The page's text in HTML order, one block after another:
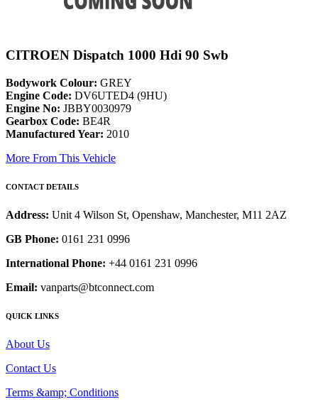
CITROEN Dispatch 1000 Hdi 90 Swb
Bodywork Colour: GREY
Engine Code: DV6UTED4 (9HU)
Engine No: JBBY0030979
Gearbox Code: BE4R
Manufactured Year: 2010
More From This Vehicle
CONTACT DETAILS
Address: Unit 4 Wilson St, Openshaw, Manchester, M11 2AZ
GB Phone: 0161 231 0996
International Phone: +44 0161 231 0996
Email: vanparts@btconnect.com
QUICK LINKS
About Us
Contact Us
Terms &amp; Conditions